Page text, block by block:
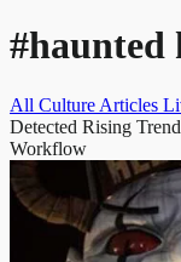
#haunted
All Culture Articles
Detected Rising Trend
Workflow